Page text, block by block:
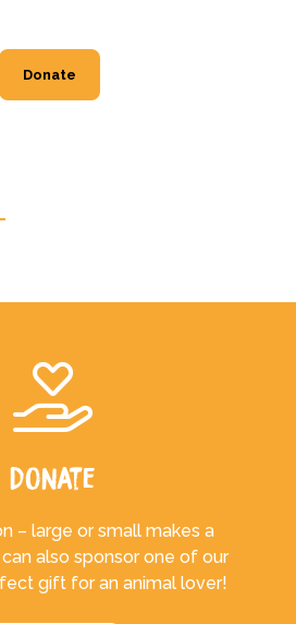
Donate
Donate
– large or small makes a
also sponsor one of our
gift for an animal lover!